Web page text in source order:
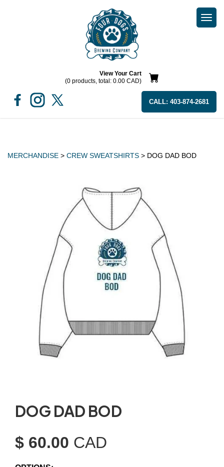
View Your Cart
(0 products, total: 0.00 CAD)
CALL: 403-874-2681
MERCHANDISE > CREW SWEATSHIRTS > DOG DAD BOD
DOG DAD BOD
$ 60.00 CAD